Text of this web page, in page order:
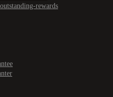
rewards